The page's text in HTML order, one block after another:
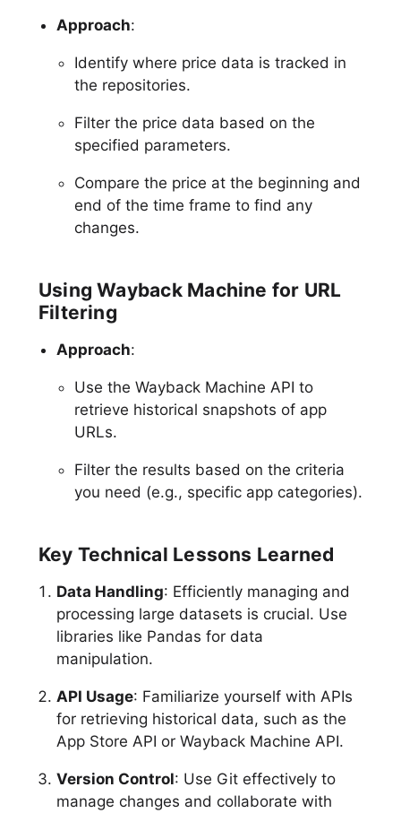
Approach:
Identify where price data is tracked in
the repositories.
Filter the price data based on the
specified parameters.
Compare the price at the beginning and
end of the time frame to find any
changes.
Using Wayback Machine for URL
Filtering
Approach:
Use the Wayback Machine API to
retrieve historical snapshots of app
URLs.
Filter the results based on the criteria
you need (e.g., specific app categories).
Key Technical Lessons Learned
Data Handling: Efficiently managing and
processing large datasets is crucial. Use
libraries like Pandas for data
manipulation.
API Usage: Familiarize yourself with APIs
for retrieving historical data, such as the
App Store API or Wayback Machine API.
Version Control: Use Git effectively to
manage changes and collaborate with